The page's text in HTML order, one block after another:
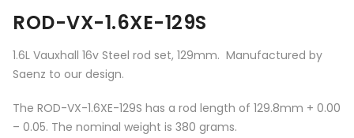
ROD-VX-1.6XE-129S
1.6L Vauxhall 16v Steel rod set, 129mm. Manufactured by
Saenz to our design.
The ROD-VX-1.6XE-129S has a rod length of 129.8mm + 0.00
– 0.05. The nominal weight is 380 grams.